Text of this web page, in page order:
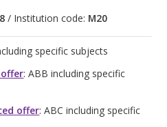
/ Institution code: M20
specific subjects
: ABB including specific
offer: ABC including specific